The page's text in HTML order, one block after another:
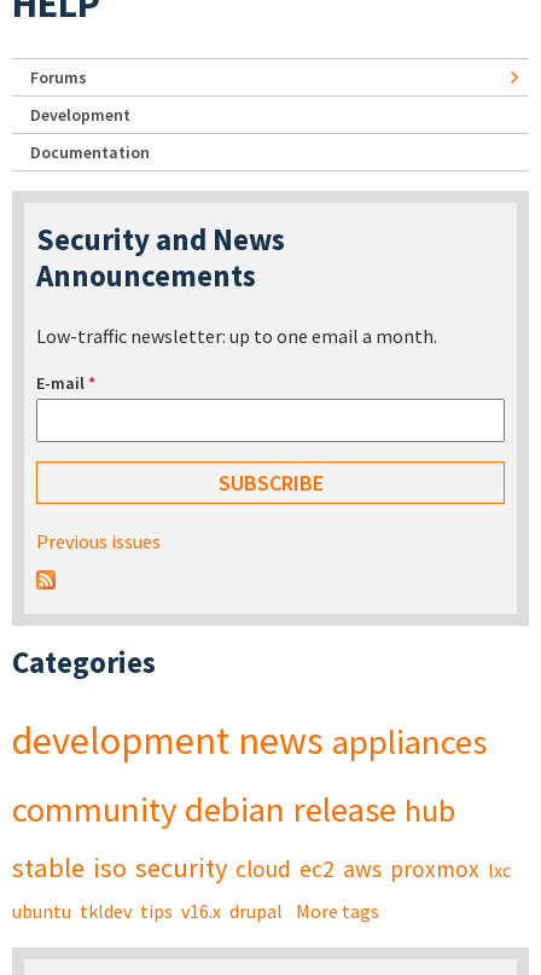
Forums
Development
Documentation
Security and News
Announcements
Low-traffic newsletter: up to one email a month.
E-mail*
Previous issues
Categories
development news appliances
community debian release hub
stable iso security cloud ec2 aws proxmox lxc
ubuntu tkldev tips v16.x drupal More tags